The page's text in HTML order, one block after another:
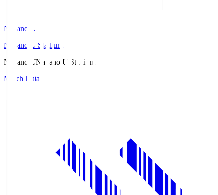
Nagano U
Nagano U Stadium
Nagano UNagano U Stadium
Match Data